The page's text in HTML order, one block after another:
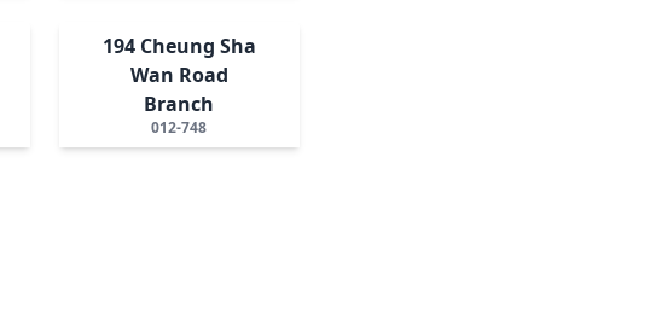
194 Cheung Sha
Wan Road
Branch
012-748